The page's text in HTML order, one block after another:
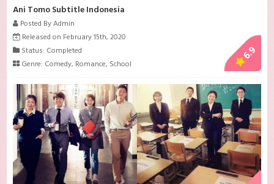
Ani Tomo Subtitle Indonesia
Posted By Admin
Released on February 15th, 2020
Status: Completed
Genre: Comedy, Romance, School
6.9